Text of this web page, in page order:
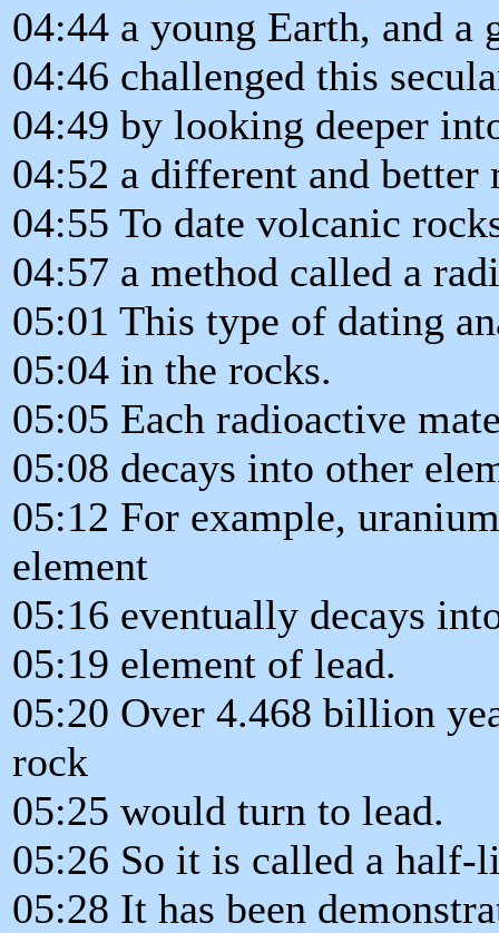
04:44 a young Earth, and a
04:46 challenged this
04:49 by looking deeper
04:52 a different and better
04:55 To date volcanic
04:57 a method called a
05:01 This type of dating
05:04 in the rocks.
05:05 Each radioactive
05:08 decays into other
05:12 For example,
element
05:16 eventually decays
05:19 element of lead.
05:20 Over 4.468 billion
rock
05:25 would turn to lead.
05:26 So it is called a half-
05:28 It has been